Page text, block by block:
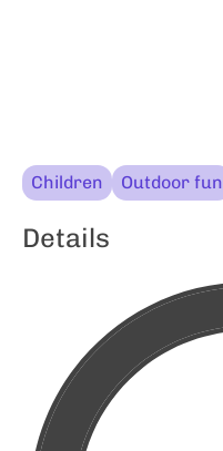
Children Outdoor fun
Details